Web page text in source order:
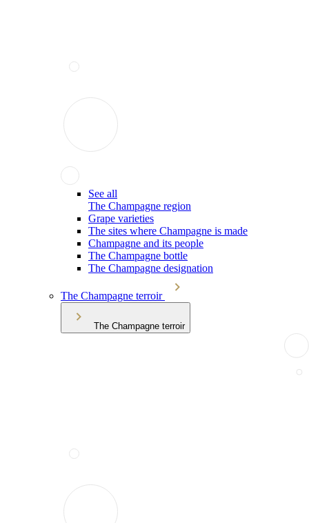
See all
The Champagne region
Grape varieties
The sites where Champagne is made
Champagne and its people
The Champagne bottle
The Champagne designation
The Champagne terroir
The Champagne terroir